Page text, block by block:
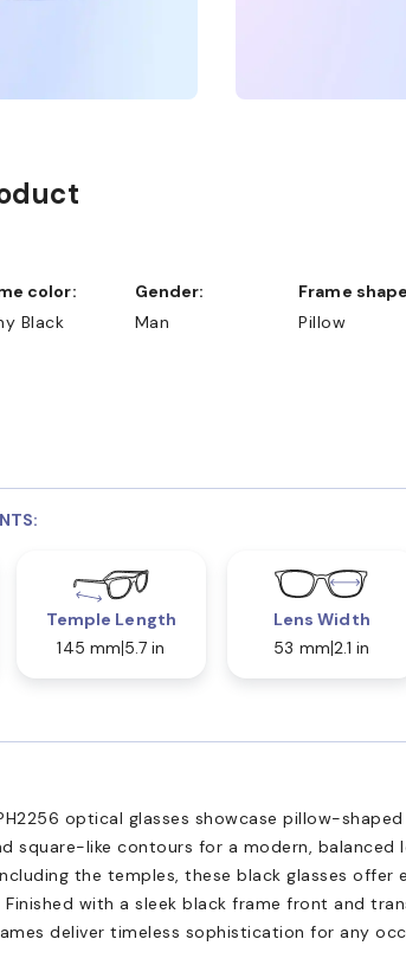
color:
Black
Gender:
Man
Frame
Pillow
Temple Length
145 mm 5.7 in
Lens Width
53 mm 2.1 in
optical glasses showcase pillow-
square-like contours for a modern, balanced
the temples, these black glasses offer
with a sleek black frame front and
deliver timeless sophistication for any